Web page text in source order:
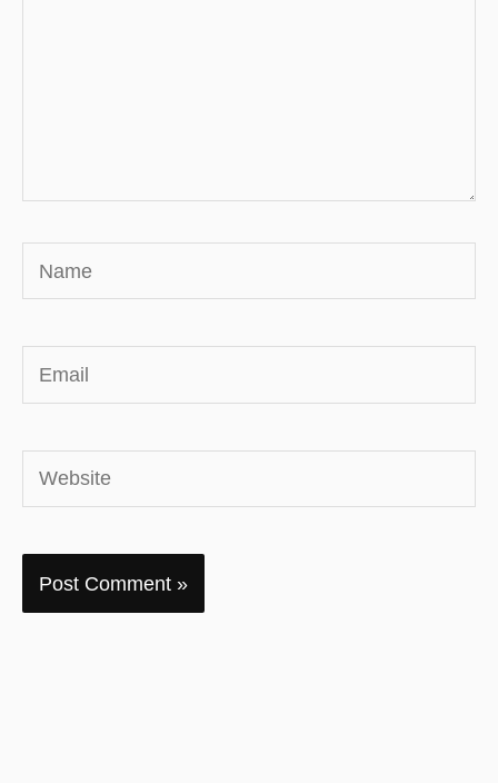
Name
Email
Website